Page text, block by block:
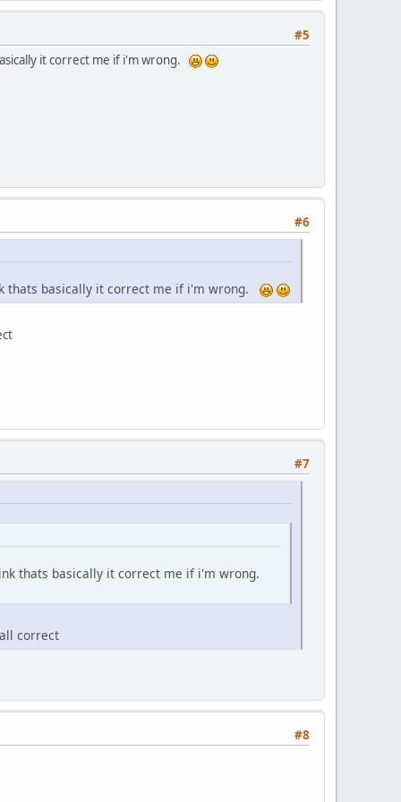
#5
it correct me if i'm wrong.
#6
thats basically it correct me if i'm wrong.
#7
thats basically it correct me if i'm wrong.
correct
#8